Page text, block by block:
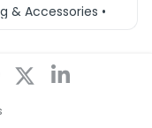
& Accessories • Other